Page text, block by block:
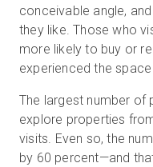
conceivable angle,
they like. Those who
more likely to buy or
experienced the
The largest number of
explore properties
visits. Even so, the
by 60 percent—and